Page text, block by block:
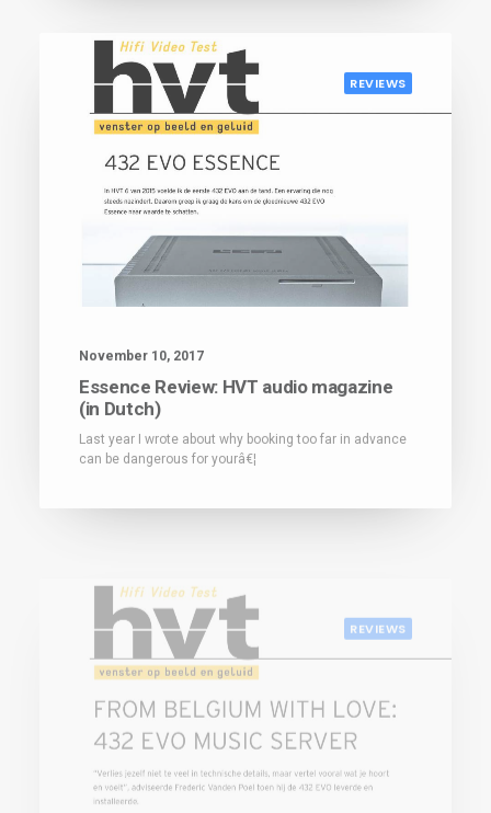
Essence Review: HVT audio magazine
(in Dutch)
Last year I wrote about why booking too far in advance
can be dangerous for yourâ€¦